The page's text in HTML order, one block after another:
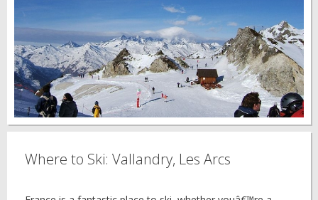
Where to Ski: Vallandry, Les Arcs